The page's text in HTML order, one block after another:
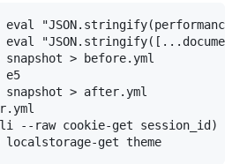
> before.yml
> after.yml
cli --raw cookie-get session_id)